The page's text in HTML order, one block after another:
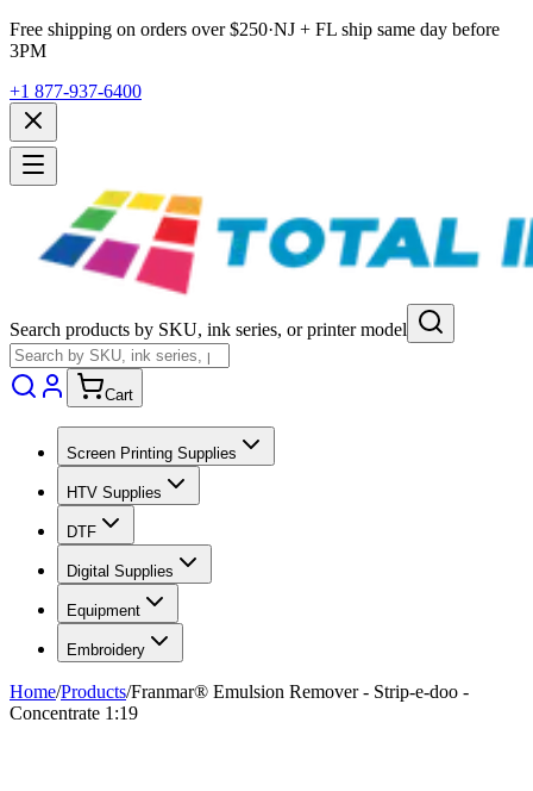
Free shipping on orders over $250·NJ + FL ship same day before
3PM
+1 877-937-6400
Search products by SKU, ink series, or printer model
Cart
Screen Printing Supplies
HTV Supplies
DTF
Digital Supplies
Equipment
Embroidery
Home/Products/Franmar® Emulsion Remover - Strip-e-doo -
Concentrate 1:19